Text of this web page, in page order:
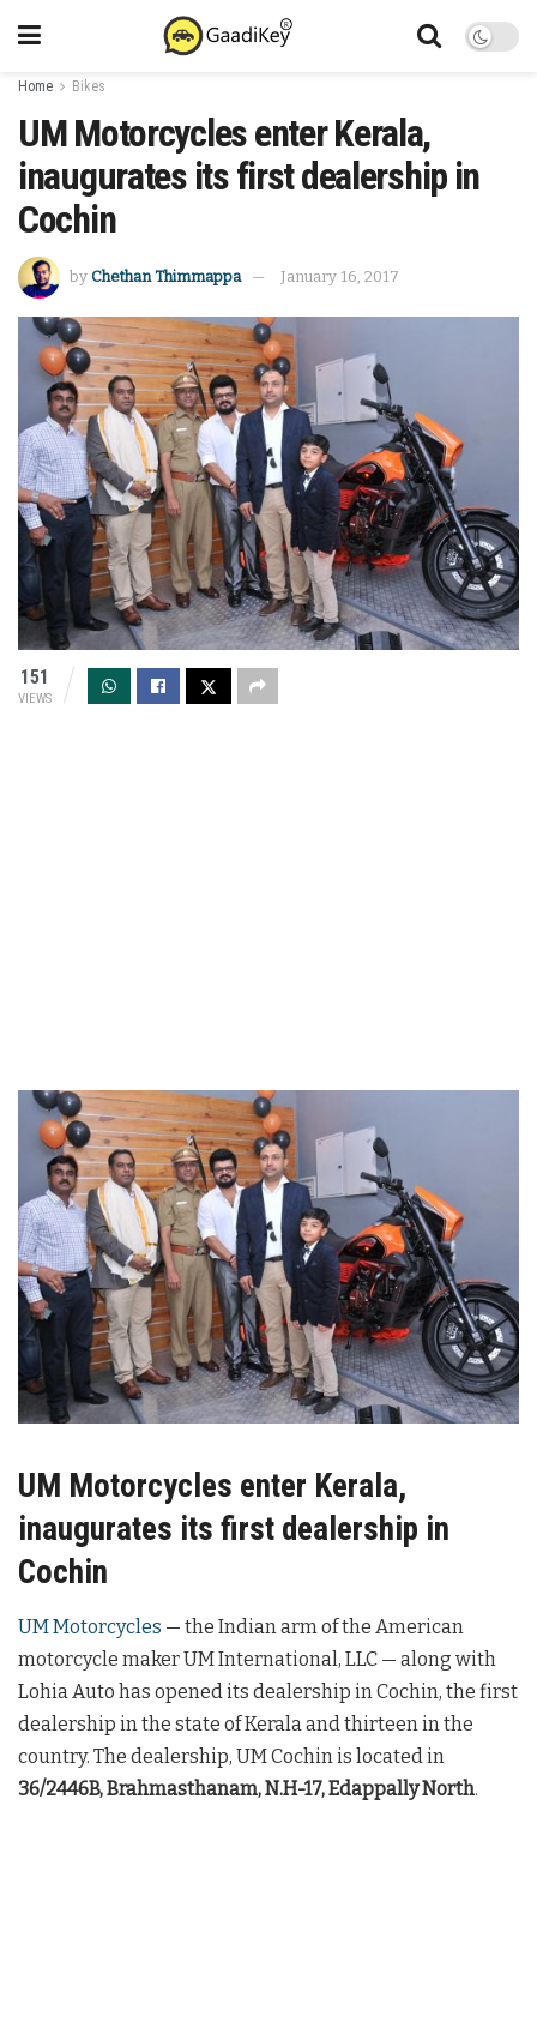
Home Bikes
UM Motorcycles enter Kerala,
inaugurates its first dealership in
Cochin
by Chethan Thimmappa January 16, 2017
151
VIEWS
UM Motorcycles enter Kerala,
inaugurates its first dealership in
Cochin
UM Motorcycles — the Indian arm of the American
motorcycle maker UM International, LLC — along with
Lohia Auto has opened its dealership in Cochin, the first
dealership in the state of Kerala and thirteen in the
country. The dealership, UM Cochin is located in
36/2446B, Brahmasthanam, N.H-17, Edappally North.